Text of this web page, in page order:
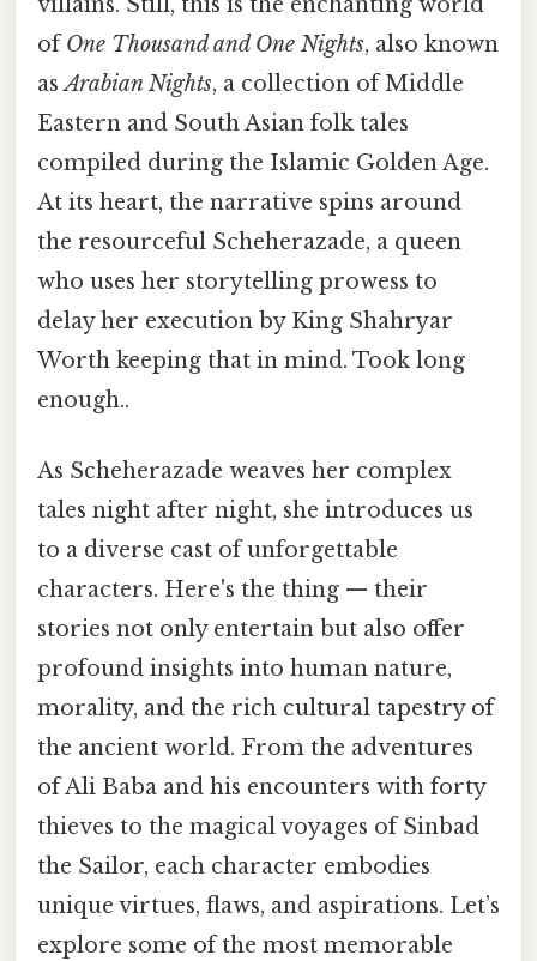
ofOne Thousand and One Nights, also known
asArabian Nights, a collection of Middle
Eastern and South Asian folk tales
compiled during the Islamic Golden Age.
At its heart, the narrative spins around
the resourceful Scheherazade, a queen
who uses her storytelling prowess to
delay her execution by King Shahryar
Worth keeping that in mind. Took long
enough..
As Scheherazade weaves her complex
tales night after night, she introduces us
to a diverse cast of unforgettable
characters. Here's the thing — their
stories not only entertain but also offer
profound insights into human nature,
morality, and the rich cultural tapestry of
the ancient world. From the adventures
of Ali Baba and his encounters with forty
thieves to the magical voyages of Sinbad
the Sailor, each character embodies
unique virtues, flaws, and aspirations. Let’s
explore some of the most memorable